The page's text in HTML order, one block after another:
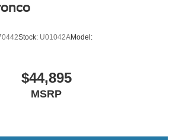
Stock: U01042AModel:
$44,895
MSRP